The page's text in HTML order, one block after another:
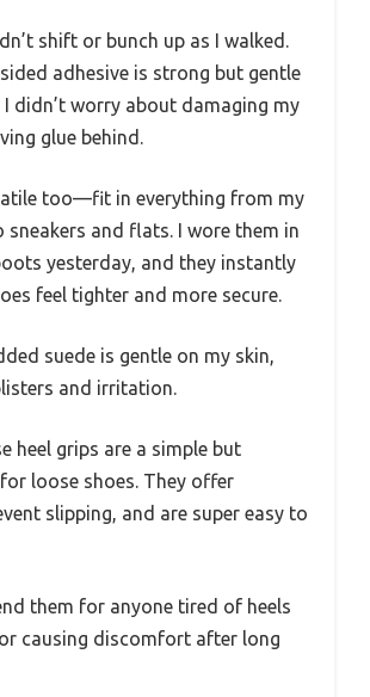
shift or bunch up as I walked.
adhesive is strong but gentle
didn’t worry about damaging my
glue behind.
too—fit in everything from my
sneakers and flats. I wore them in
yesterday, and they instantly
feel tighter and more secure.
suede is gentle on my skin,
and irritation.
heel grips are a simple but
loose shoes. They offer
slipping, and are super easy to
them for anyone tired of heels
causing discomfort after long